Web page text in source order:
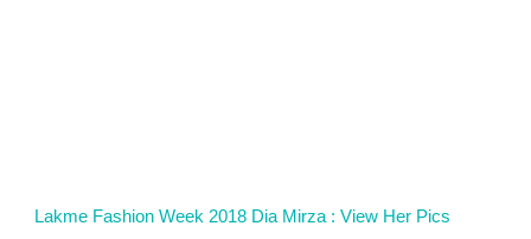
Lakme Fashion Week 2018 Dia Mirza : View Her Pics